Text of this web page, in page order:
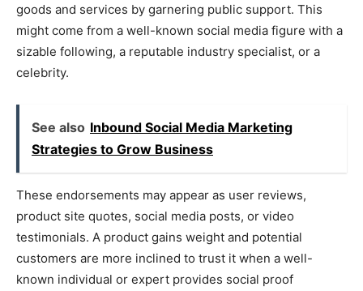
goods and services by garnering public support. This
might come from a well-known social media figure with a
sizable following, a reputable industry specialist, or a
celebrity.
See also Inbound Social Media Marketing
Strategies to Grow Business
These endorsements may appear as user reviews,
product site quotes, social media posts, or video
testimonials. A product gains weight and potential
customers are more inclined to trust it when a well-
known individual or expert provides social proof